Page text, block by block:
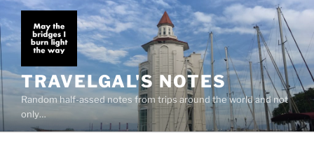
to
content
TRAVELGAL'S NOTES
Random half-assed notes from trips around the world and not
only…